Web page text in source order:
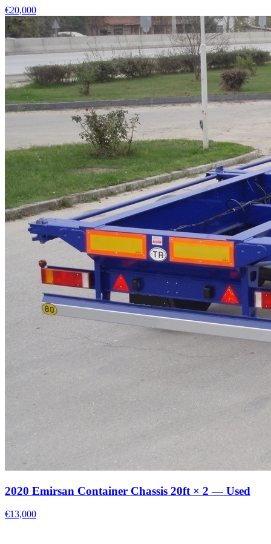
€20,000
2020 Emirsan Container Chassis 20ft × 2 — Used
€13,000